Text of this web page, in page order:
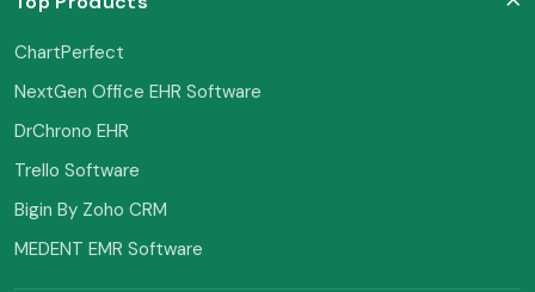
ChartPerfect
NextGen Office EHR Software
DrChrono EHR
Trello Software
Bigin By Zoho CRM
MEDENT EMR Software